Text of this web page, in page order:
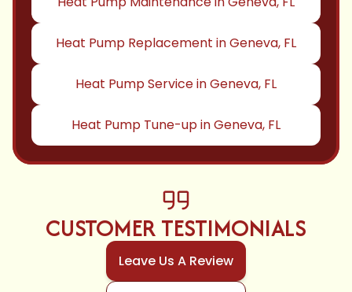
Heat Pump Replacement in Geneva, FL
Heat Pump Service in Geneva, FL
Heat Pump Tune-up in Geneva, FL
CUSTOMER TESTIMONIALS
Leave Us A Review